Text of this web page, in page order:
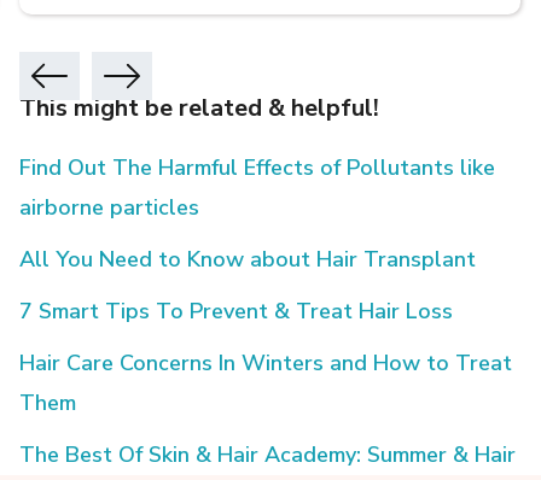
This might be related & helpful!
Find Out The Harmful Effects of Pollutants like
airborne particles
All You Need to Know about Hair Transplant
7 Smart Tips To Prevent & Treat Hair Loss
Hair Care Concerns In Winters and How to Treat
Them
The Best Of Skin & Hair Academy: Summer & Hair